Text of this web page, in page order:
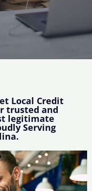
Local Credit
trusted and
legitimate
Serving